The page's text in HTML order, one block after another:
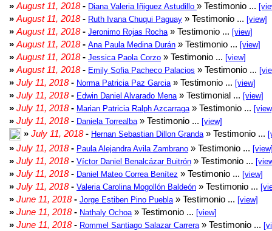
» August 11, 2018- Diana Valeria Iñiguez Astudillo » Testimonio ...
» August 11, 2018- Ruth Ivana Chuqui Paguay » Testimonio ... [view]
» August 11, 2018- Jeronimo Rojas Rocha » Testimonio ... [view]
» August 11, 2018- Ana Paula Medina Durán » Testimonio ... [view]
» August 11, 2018- Jessica Paola Corzo » Testimonio ... [view]
» August 11, 2018- Emily Sofia Pacheco Palacios » Testimonio ...
» July 11, 2018- Norma Patricia Paz Garcia » Testimonio ... [view]
» July 11, 2018- Edwin Daniel Alvarado Mena » Testimonial ... [view]
» July 11, 2018- Marian Patricia Ralph Azcarraga » Testimonio ...
» July 11, 2018- Daniela Torrealba » Testimonio ... [view]
» July 11, 2018- Hernan Sebastian Dillon Granda » Testimonio ...
» July 11, 2018- Paula Alejandra Avila Zambrano » Testimonio ...
» July 11, 2018- Víctor Daniel Benalcázar Buitrón » Testimonio ...
» July 11, 2018- Daniel Mateo Correa Benítez » Testimonio ... [view]
» July 11, 2018- Valeria Carolina Mogollón Baldeón » Testimonio ...
» June 11, 2018- Jorge Estiben Pino Puebla » Testimonio ... [view]
» June 11, 2018- Nathaly Ochoa » Testimonio ... [view]
» June 11, 2018- Rommel Santiago Salazar Carrera » Testimonio ...